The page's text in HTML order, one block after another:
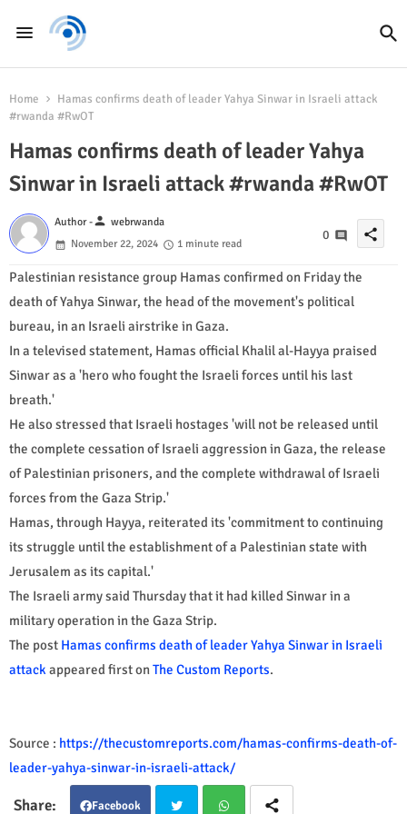
Home
Hamas confirms death of leader Yahya Sinwar in Israeli attack
#rwanda #RwOT
Hamas confirms death of leader Yahya
Sinwar in Israeli attack #rwanda #RwOT
Author -person webrwanda
November 22, 2024
1 minute read
0 share
Palestinian resistance group Hamas confirmed on Friday the
death of Yahya Sinwar, the head of the movement's political
bureau, in an Israeli airstrike in Gaza.
In a televised statement, Hamas official Khalil al-Hayya praised
Sinwar as a 'hero who fought the Israeli forces until his last
breath.'
He also stressed that Israeli hostages 'will not be released until
the complete cessation of Israeli aggression in Gaza, the release
of Palestinian prisoners, and the complete withdrawal of Israeli
forces from the Gaza Strip.'
Hamas, through Hayya, reiterated its 'commitment to continuing
its struggle until the establishment of a Palestinian state with
Jerusalem as its capital.'
The Israeli army said Thursday that it had killed Sinwar in a
military operation in the Gaza Strip.
The post Hamas confirms death of leader Yahya Sinwar in Israeli
attack appeared first onThe Custom Reports.
Source : https://thecustomreports.com/hamas-confirms-death-of-
leader-yahya-sinwar-in-israeli-attack/
Facebook